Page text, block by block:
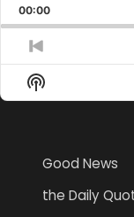
Rate
00:00
Previous
Episode
Show
Podcast
Good News
the Daily